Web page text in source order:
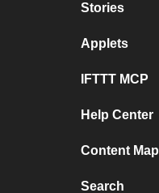
Stories
Applets
IFTTT MCP
Help Center
Content Map
Search